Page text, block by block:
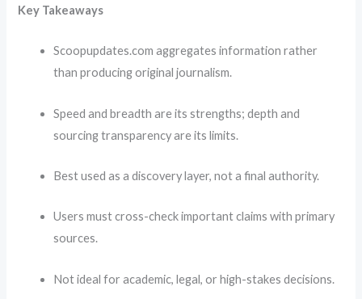
Key Takeaways
Scoopupdates.com aggregates information rather
than producing original journalism.
Speed and breadth are its strengths; depth and
sourcing transparency are its limits.
Best used as a discovery layer, not a final authority.
Users must cross-check important claims with primary
sources.
Not ideal for academic, legal, or high-stakes decisions.